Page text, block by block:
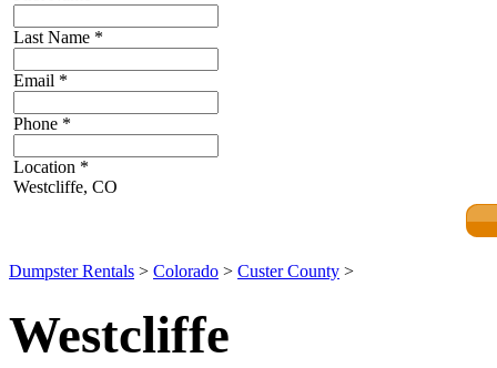
Last Name *
Email *
Phone *
Location *
Westcliffe, CO
Dumpster Rentals > Colorado > Custer County >
Westcliffe